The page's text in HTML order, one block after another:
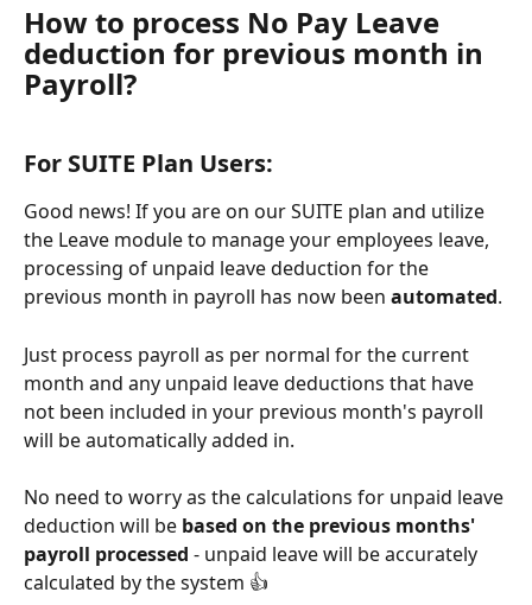
How to process No Pay Leave
deduction for previous month in
Payroll?
For SUITE Plan Users:
Good news! If you are on our SUITE plan and utilize
the Leave module to manage your employees leave,
processing of unpaid leave deduction for the
previous month in payroll has now been automated.
Just process payroll as per normal for the current
month and any unpaid leave deductions that have
not been included in your previous month's payroll
will be automatically added in.
No need to worry as the calculations for unpaid leave
deduction will be based on the previous months'
payroll processed - unpaid leave will be accurately
calculated by the system 👍